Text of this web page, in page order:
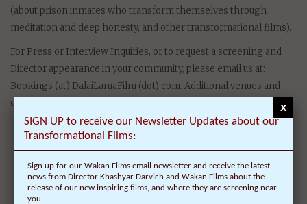
(about prison inmates who transform themselves through
meditation and deep honesty, and other transformational films).
For Press or Interview Inquiries, or to request a screening and
Director appearance in your community, please email us at:
Bookings (at) DalaiLamaFilm (dot) com. Additional venues and
cities for film screenings and Q&As are being considered.
SIGN UP to receive our Newsletter Updates about our
Transformational Films:
Sign up for our Wakan Films email newsletter and receive the latest
news from Director Khashyar Darvich and Wakan Films about the
release of our new inspiring films, and where they are screening near
you.
x